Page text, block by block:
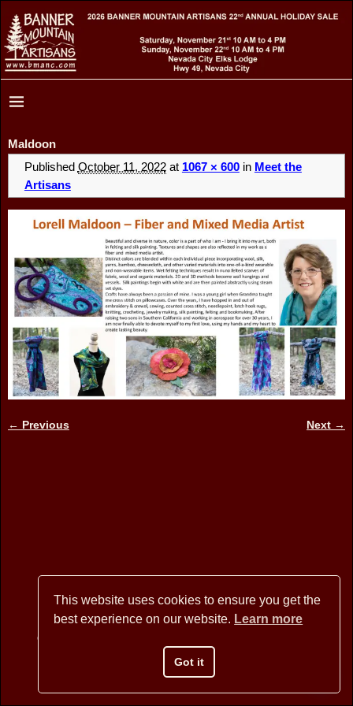
Maldoon
Published October 11, 2022at 1067 × 600in Meet the
Artisans
← Previous Next →
Copyright © 2026 BANNER MOUNTAIN ARTISANS - All Rights
Website Design by David Arstein websites@dmarstein.com
This website uses cookies to ensure you get the
best experience on our website. Learn more
Got it